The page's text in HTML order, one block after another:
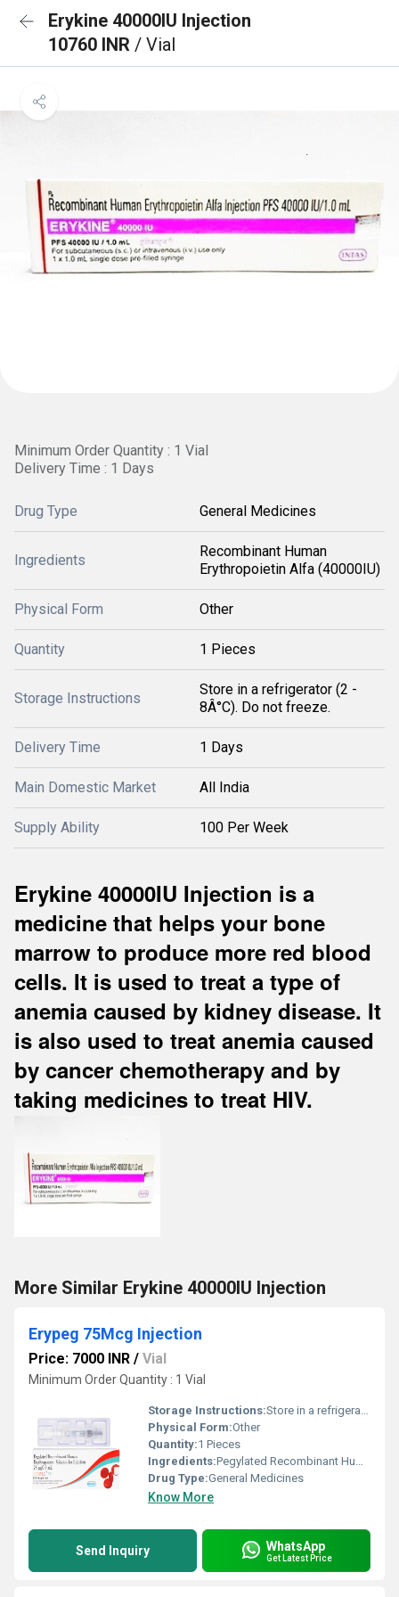
Erykine 40000IU Injection
10760 INR / Vial
Minimum Order Quantity : 1 Vial
Delivery Time : 1 Days
Drug Type General Medicines
Ingredients
Recombinant Human
Erythropoietin Alfa (40000IU)
Physical Form Other
Quantity 1 Pieces
Storage Instructions
Store in a refrigerator (2 -
8Â°C). Do not freeze.
Delivery Time 1 Days
Main Domestic Market All India
Supply Ability 100 Per Week
Erykine 40000IU Injection is a
medicine that helps your bone
marrow to produce more red blood
cells. It is used to treat a type of
anemia caused by kidney disease. It
is also used to treat anemia caused
by cancer chemotherapy and by
taking medicines to treat HIV.
More Similar Erykine 40000IU Injection
Erypeg 75Mcg Injection
Price: 7000 INR / Vial
Minimum Order Quantity : 1 Vial
Storage Instructions:Store in a refrigerator (2 - 8Â°C). Do not freeze.
Physical Form:Other
Quantity:1 Pieces
Ingredients:Pegylated Recombinant Human Erythropoietin (75mcg)
Drug Type:General Medicines
Know More
Send Inquiry WhatsApp
Get Latest Price